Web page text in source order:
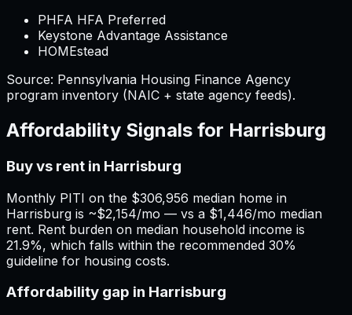
PHFA HFA Preferred
Keystone Advantage Assistance
HOMEstead
Source: Pennsylvania Housing Finance Agency
program inventory (NAIC + state agency feeds).
Affordability Signals for Harrisburg
Buy vs rent in Harrisburg
Monthly PITI on the $306,956 median home in
Harrisburg is ~$2,154/mo — vs a $1,446/mo median
rent. Rent burden on median household income is
21.9%, which falls within the recommended 30%
guideline for housing costs.
Affordability gap in Harrisburg